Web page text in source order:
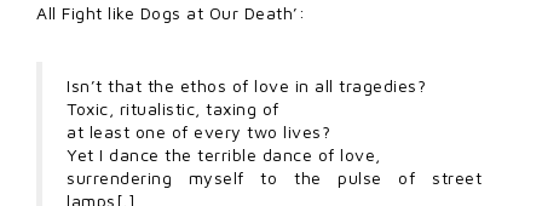
All Fight like Dogs at Our Death’:
Isn’t that the ethos of love in all tragedies?
Toxic, ritualistic, taxing of
at least one of every two lives?
Yet I dance the terrible dance of love,
surrendering myself to the pulse of street
lamps[.]